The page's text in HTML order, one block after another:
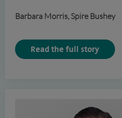
Barbara Morris, Spire Bushey
Read the full story